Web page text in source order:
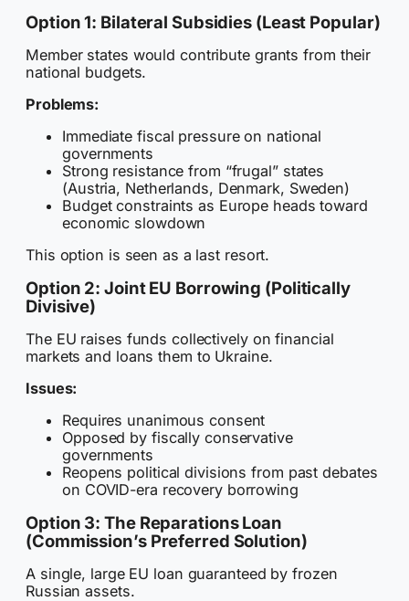
Option 1: Bilateral Subsidies (Least Popular)
Member states would contribute grants from their
national budgets.
Problems:
Immediate fiscal pressure on national
governments
Strong resistance from “frugal” states
(Austria, Netherlands, Denmark, Sweden)
Budget constraints as Europe heads toward
economic slowdown
This option is seen as a last resort.
Option 2: Joint EU Borrowing (Politically
Divisive)
The EU raises funds collectively on financial
markets and loans them to Ukraine.
Issues:
Requires unanimous consent
Opposed by fiscally conservative
governments
Reopens political divisions from past debates
on COVID-era recovery borrowing
Option 3: The Reparations Loan
(Commission’s Preferred Solution)
A single, large EU loan guaranteed by frozen
Russian assets.